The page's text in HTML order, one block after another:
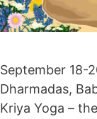
September 18-
Dharmadas,
Kriya Yoga –